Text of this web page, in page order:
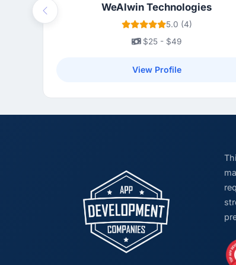
WeAlwin Technologies
5.0 (4)
$25 - $49
View Profile
Previous